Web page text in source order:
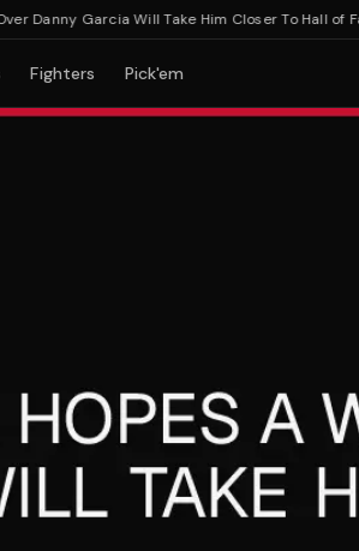
Garcia Will Take Him Closer To Hall of Fame
Fighters Pick'em